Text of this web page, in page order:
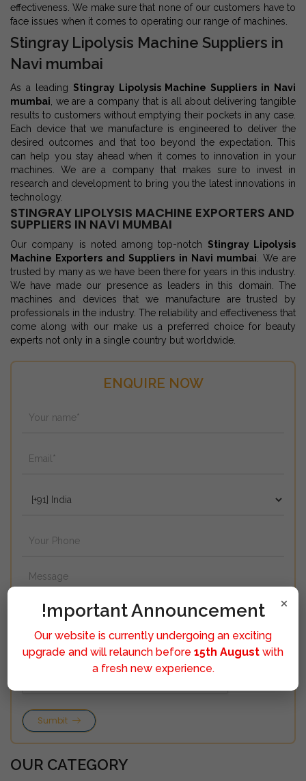
ENQUIRE NOW
Sumbit
OUR CATEGORY
effectiveness. We make sure that none of our customers have to
face issues when it comes to operating our range of machines.
Stingray Lipolysis Machine Suppliers in
Navi mumbai
As a leading Stingray Lipolysis Machine Suppliers in Navi
mumbai , we are a company that is all about delivering tangible
results to customers without emptying their pockets in any case.
Each device that we manufacture is engineered to deliver the
desired outcomes and that too beyond the expectation. This
can help you stay ahead when it comes to innovation in your
machines. We are a company that makes sure to invest in
research and development to bring you the latest innovations in
technology.
STINGRAY LIPOLYSIS MACHINE EXPORTERS AND
SUPPLIERS IN NAVI MUMBAI
Our company is noted among top-notch Stingray Lipolysis
Machine Exporters and Suppliers in Navi mumbai . We are
trusted by many as we have been there for years in this industry.
We have made our presence as leaders in this domain. The
machines and devices that we manufacture are trusted by
professionals in the industry. The reliability and effectiveness that
come along with our make us a preferred choice for beauty
experts not only in a single country but worldwide.
×
!mportant Announcement
Our website is currently undergoing an exciting
upgrade and will relaunch before 15th August with
a fresh new experience.